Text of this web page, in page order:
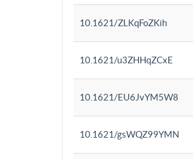
10.1621/ZLKqFoZKih
10.1621/u3ZHHqZCxE
10.1621/EU6JvYM5W8
10.1621/gsWQZ99YMN